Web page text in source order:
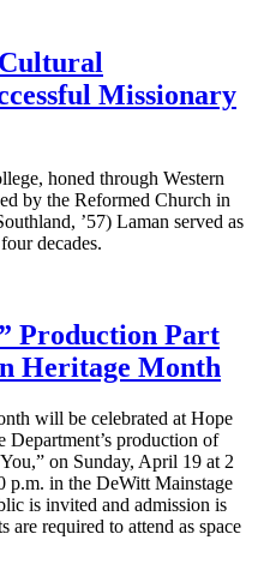
Missionary
honed through Western
by the Reformed Church in
’57) Laman served as
decades.
Production Part
Heritage Month
will be celebrated at Hope
Department’s production of
on Sunday, April 19 at 2
p.m. in the DeWitt Mainstage
is invited and admission is
are required to attend as space